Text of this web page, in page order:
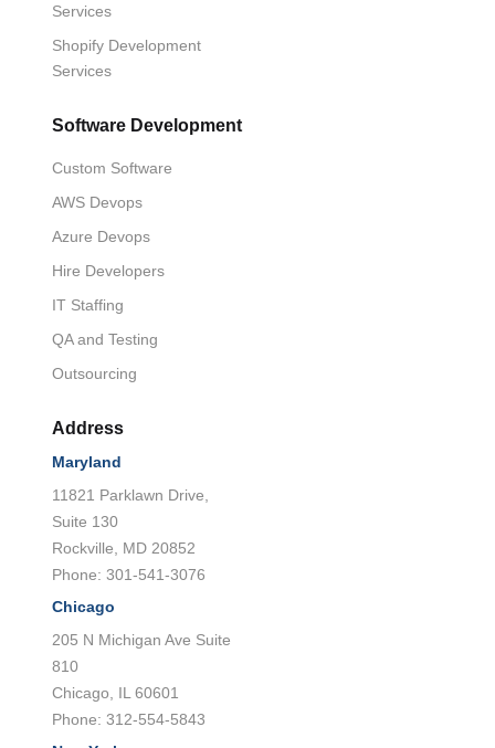
Services
Shopify Development
Services
Software Development
Custom Software
AWS Devops
Azure Devops
Hire Developers
IT Staffing
QA and Testing
Outsourcing
Address
Maryland
11821 Parklawn Drive,
Suite 130
Rockville, MD 20852
Phone: 301-541-3076
Chicago
205 N Michigan Ave Suite
810
Chicago, IL 60601
Phone: 312-554-5843